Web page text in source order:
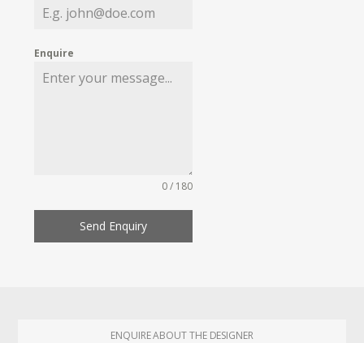
MY WISHLIST
Enquire
0 / 180
Send Enquiry
ENQUIRE ABOUT THE DESIGNER